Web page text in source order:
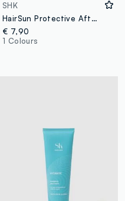
SHK
HairSun Protective After-Sun Shampoo 150ml
€ 7,90
1 Colours